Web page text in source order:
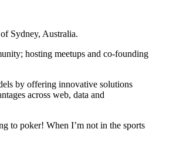
Sydney, Australia.
hosting meetups and co-founding
by offering innovative solutions
across web, data and
to poker! When I’m not in the sports